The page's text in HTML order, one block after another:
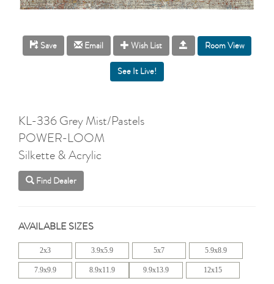
Save Email Wish List Room View
KL-336 Grey Mist/Pastels
POWER-LOOM
Silkette & Acrylic
Find Dealer
AVAILABLE SIZES
2x3 3.9x5.9 5x7 5.9x8.9
7.9x9.9 8.9x11.9 9.9x13.9 12x15